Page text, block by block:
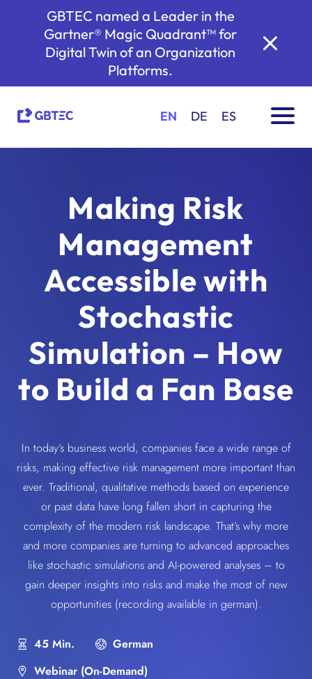
GBTEC named a Leader in the
Gartner® Magic Quadrant™ for
Digital Twin of an Organization
Platforms.
EN DE ES
Making Risk
Management
Accessible with
Stochastic
Simulation – How
to Build a Fan Base
In today’s business world, companies face a wide range of
risks, making effective risk management more important than
ever. Traditional, qualitative methods based on experience
or past data have long fallen short in capturing the
complexity of the modern risk landscape. That’s why more
and more companies are turning to advanced approaches
like stochastic simulations and AI-powered analyses – to
gain deeper insights into risks and make the most of new
opportunities (recording available in german).
45 Min.
German
Webinar (On-Demand)